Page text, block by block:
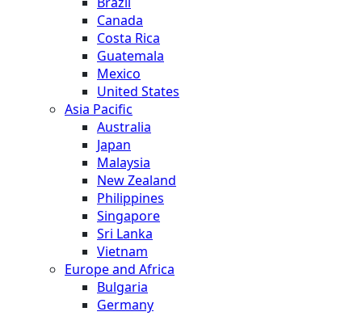
Canada
Costa Rica
Guatemala
Mexico
United States
Asia Pacific
Australia
Japan
Malaysia
New Zealand
Philippines
Singapore
Sri Lanka
Vietnam
Europe and Africa
Bulgaria
Germany